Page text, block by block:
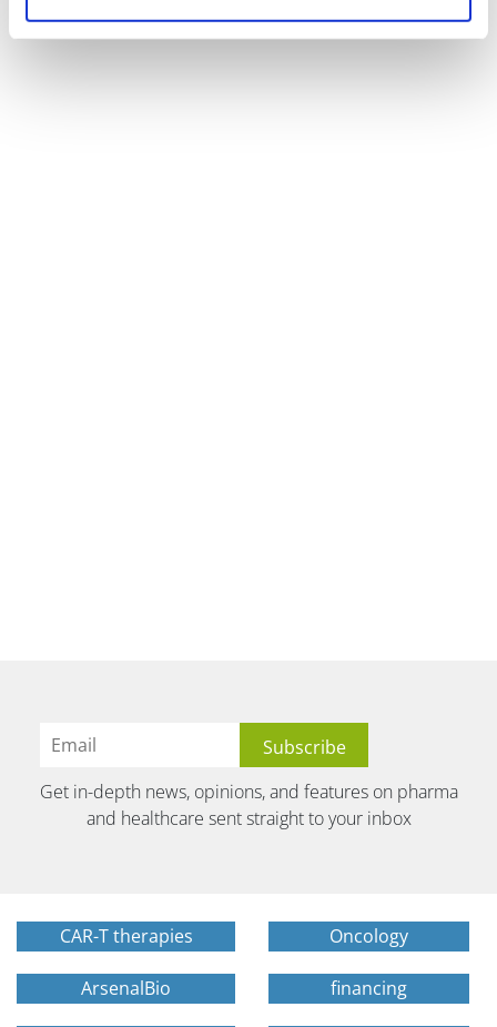
Get in-depth news, opinions, and features on pharma
and healthcare sent straight to your inbox
CAR-T therapies Oncology
ArsenalBio financing